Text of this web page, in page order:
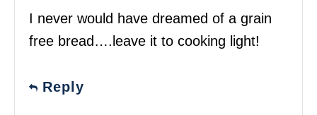
I never would have dreamed of a grain
free bread….leave it to cooking light!
Reply